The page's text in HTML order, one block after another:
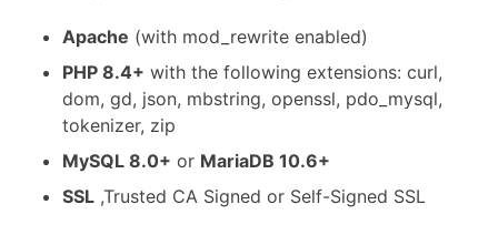
Apache (with mod_rewrite enabled)
PHP 8.4+ with the following extensions: curl,
dom, gd, json, mbstring, openssl, pdo_mysql,
tokenizer, zip
MySQL 8.0+ or MariaDB 10.6+
SSL ,Trusted CA Signed or Self-Signed SSL